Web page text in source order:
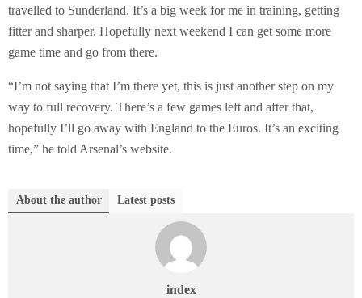
travelled to Sunderland. It’s a big week for me in training, getting
fitter and sharper. Hopefully next weekend I can get some more
game time and go from there.
“I’m not saying that I’m there yet, this is just another step on my
way to full recovery. There’s a few games left and after that,
hopefully I’ll go away with England to the Euros. It’s an exciting
time,” he told Arsenal’s website.
About the author Latest posts
index